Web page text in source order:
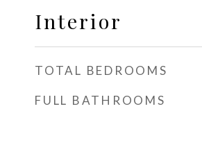
Interior
TOTAL BEDROOMS
FULL BATHROOMS